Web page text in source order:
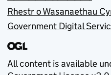
Rhestr o Wasanaethau
Government Digital
All content is available